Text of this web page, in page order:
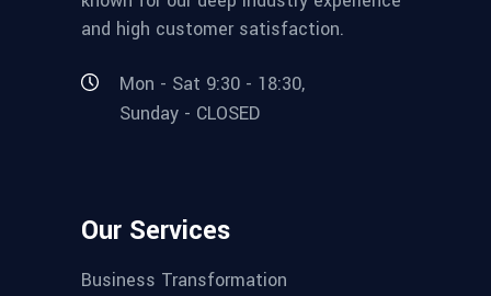
and high customer satisfaction.
Mon - Sat 9:30 - 18:30,
Sunday - CLOSED
Our Services
Business Transformation